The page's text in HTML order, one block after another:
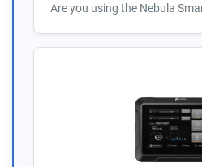
Are you using the Nebula